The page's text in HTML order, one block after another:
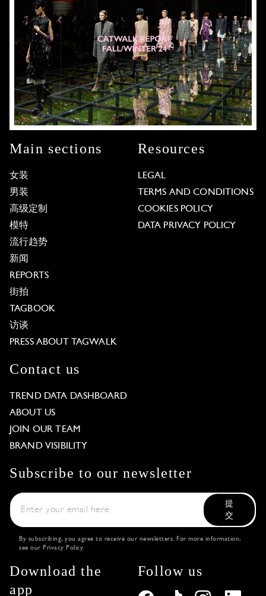
Main sections
女装
男装
高级定制
模特
流行趋势
新闻
REPORTS
街拍
TAGBOOK
访谈
PRESS ABOUT TAGWALK
Resources
LEGAL
TERMS AND CONDITIONS
COOKIES POLICY
DATA PRIVACY POLICY
Contact us
TREND DATA DASHBOARD
ABOUT US
JOIN OUR TEAM
BRAND VISIBILITY
Subscribe to our newsletter
提
交
By subscribing, you agree to receive our newsletters. For more information,
see our Privacy Policy.
Download the
app
Follow us